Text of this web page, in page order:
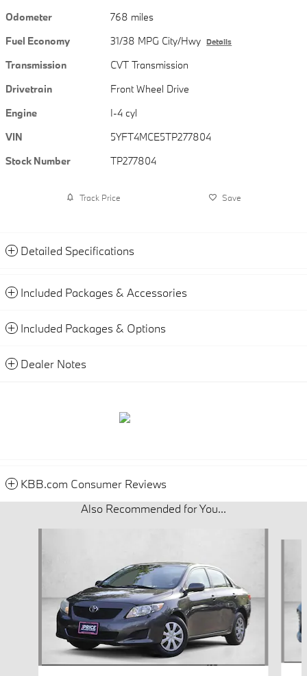
Odometer
768 miles
Fuel Economy
31/38 MPG City/Hwy Details
Transmission
CVT Transmission
Drivetrain
Front Wheel Drive
Engine
I-4 cyl
VIN
5YFT4MCE5TP277804
Stock Number
TP277804
Track Price Save
Detailed Specifications
Included Packages & Accessories
Included Packages & Options
Dealer Notes
KBB.com Consumer Reviews
Also Recommended for You...